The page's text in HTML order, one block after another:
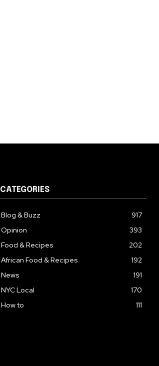
CATEGORIES
Blog & Buzz
917
Opinion
393
Food & Recipes
202
African Food & Recipes
192
News
191
NYC Local
170
How to
111